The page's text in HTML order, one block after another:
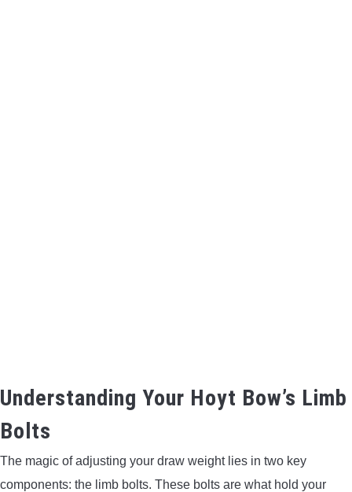
Understanding Your Hoyt Bow’s Limb
Bolts
The magic of adjusting your draw weight lies in two key
components: the limb bolts. These bolts are what hold your